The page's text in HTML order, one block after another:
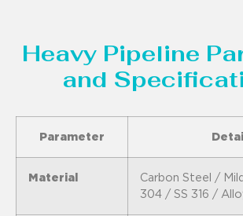
Heavy Pipeline
and
Parameter
Material
Carbon Steel /
304 / SS 316 /